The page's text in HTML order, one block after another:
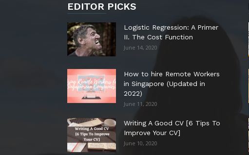
EDITOR PICKS
Logistic Regression: A Primer
II. The Cost Function
June 14, 2020
How to hire Remote Workers
in Singapore (Updated in
2022)
June 11, 2020
Writing A Good CV [6 Tips To
Improve Your CV]
June 10, 2020